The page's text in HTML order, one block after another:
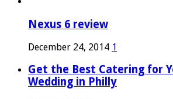
Nexus 6 review
December 24, 2014 1
Get the Best Catering for
Wedding in Philly